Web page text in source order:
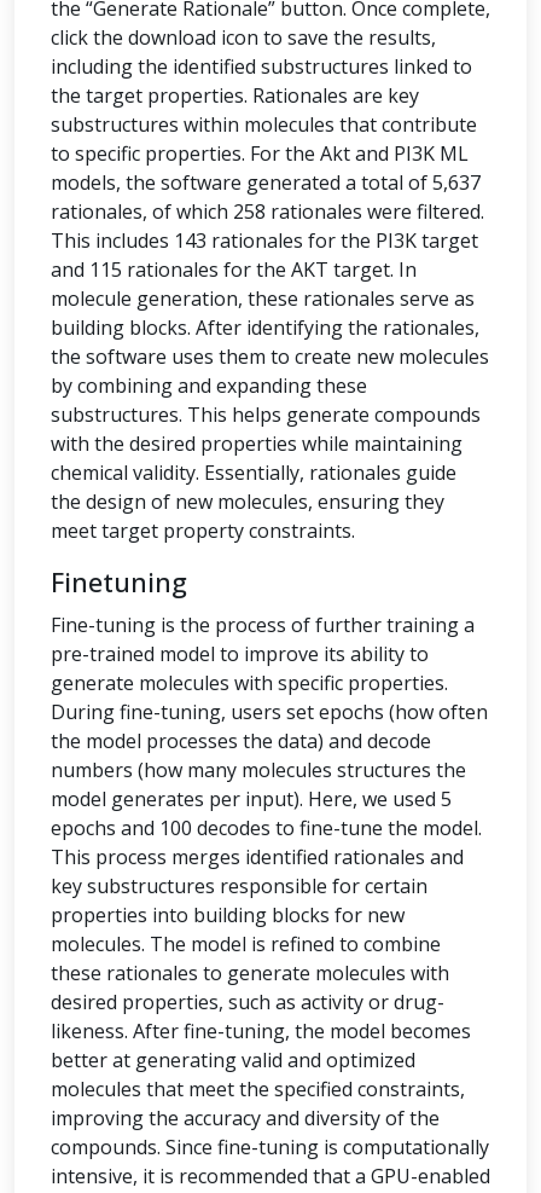
the “Generate Rationale” button. Once complete,
click the download icon to save the results,
including the identified substructures linked to
the target properties. Rationales are key
substructures within molecules that contribute
to specific properties. For the Akt and PI3K ML
models, the software generated a total of 5,637
rationales, of which 258 rationales were filtered.
This includes 143 rationales for the PI3K target
and 115 rationales for the AKT target. In
molecule generation, these rationales serve as
building blocks. After identifying the rationales,
the software uses them to create new molecules
by combining and expanding these
substructures. This helps generate compounds
with the desired properties while maintaining
chemical validity. Essentially, rationales guide
the design of new molecules, ensuring they
meet target property constraints.
Finetuning
Fine-tuning is the process of further training a
pre-trained model to improve its ability to
generate molecules with specific properties.
During fine-tuning, users set epochs (how often
the model processes the data) and decode
numbers (how many molecules structures the
model generates per input). Here, we used 5
epochs and 100 decodes to fine-tune the model.
This process merges identified rationales and
key substructures responsible for certain
properties into building blocks for new
molecules. The model is refined to combine
these rationales to generate molecules with
desired properties, such as activity or drug-
likeness. After fine-tuning, the model becomes
better at generating valid and optimized
molecules that meet the specified constraints,
improving the accuracy and diversity of the
compounds. Since fine-tuning is computationally
intensive, it is recommended that a GPU-enabled